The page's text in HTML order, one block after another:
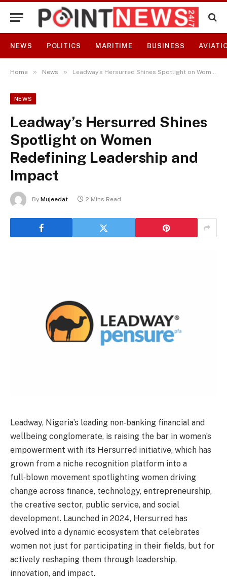
NEWS POLITICS MARITIME BUSINESS
Home » News » Leadway’s Hersurred Shines Spotlight on Women Redefining Leadership and Impact
NEWS
Leadway’s Hersurred Shines
Spotlight on Women
Redefining Leadership and
Impact
By Mujeedat 2 Mins Read
Leadway, Nigeria’s leading non‑banking financial and
wellbeing conglomerate, is raising the bar in women’s
empowerment with its Hersurred initiative, which has
grown from a niche recognition platform into a
full‑blown movement spotlighting women driving
change across finance, technology, entrepreneurship,
the creative sector, public service, and social
development. Launched in 2024, Hersurred has
evolved into a dynamic ecosystem that celebrates
women not just for participating in their fields, but for
actively reshaping them through leadership,
innovation, and impact.